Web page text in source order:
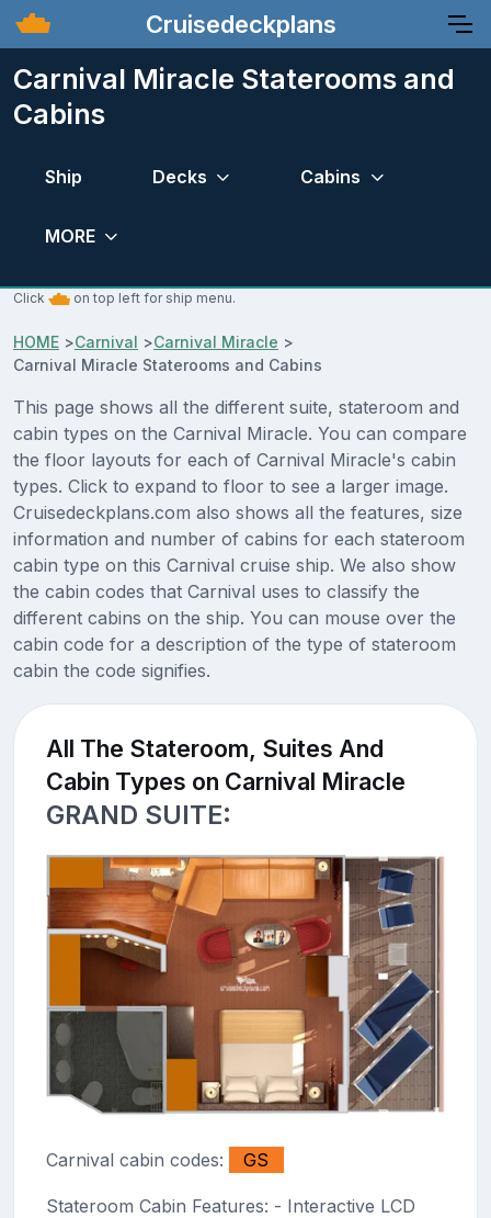
Cruisedeckplans
Carnival Miracle Staterooms and
Cabins
Ship Decks Cabins
MORE
Click on top left for ship menu.
HOME >Carnival >Carnival Miracle >
Carnival Miracle Staterooms and Cabins
This page shows all the different suite, stateroom and
cabin types on the Carnival Miracle. You can compare
the floor layouts for each of Carnival Miracle's cabin
types. Click to expand to floor to see a larger image.
Cruisedeckplans.com also shows all the features, size
information and number of cabins for each stateroom
cabin type on this Carnival cruise ship. We also show
the cabin codes that Carnival uses to classify the
different cabins on the ship. You can mouse over the
cabin code for a description of the type of stateroom
cabin the code signifies.
All The Stateroom, Suites And
Cabin Types on Carnival Miracle
GRAND SUITE:
Carnival cabin codes: GS
Stateroom Cabin Features: - Interactive LCD